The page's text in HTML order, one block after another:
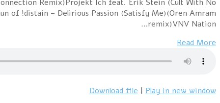
Hour 1 !distain – Remote Control (Oren Amram
Name) – RunningPositronic – Sweet